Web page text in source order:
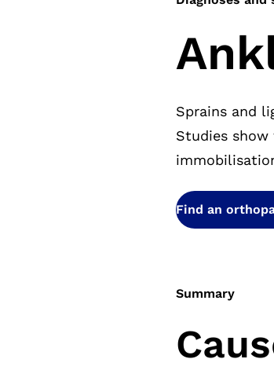
Sprains and
Studies
Find an
Summary